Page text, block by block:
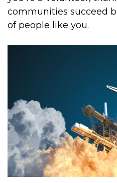
communities succeed
of people like you.